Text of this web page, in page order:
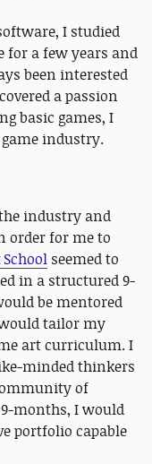
I studied
for a few years and
been interested
a passion
basic games, I
industry.
industry and
order for me to
seemed to
in a structured 9-
be mentored
tailor my
art curriculum. I
minded thinkers
of
months, I would
portfolio capable